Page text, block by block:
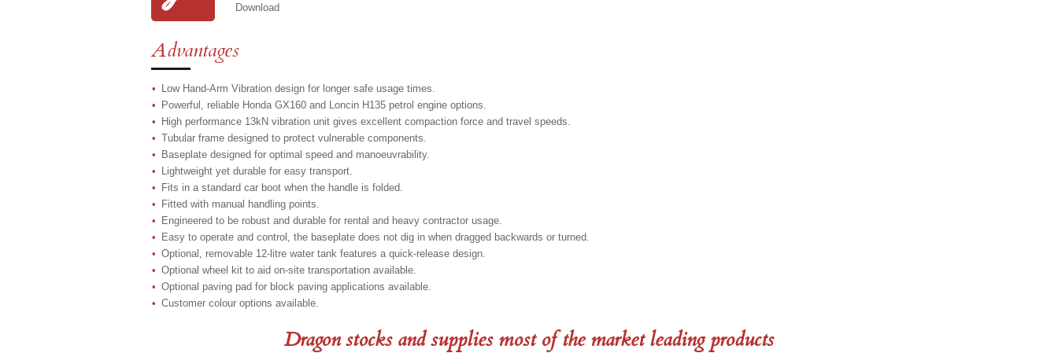
Download
Advantages
Low Hand-Arm Vibration design for longer safe usage times.
Powerful, reliable Honda GX160 and Loncin H135 petrol engine options.
High performance 13kN vibration unit gives excellent compaction force and travel speeds.
Tubular frame designed to protect vulnerable components.
Baseplate designed for optimal speed and manoeuvrability.
Lightweight yet durable for easy transport.
Fits in a standard car boot when the handle is folded.
Fitted with manual handling points.
Engineered to be robust and durable for rental and heavy contractor usage.
Easy to operate and control, the baseplate does not dig in when dragged backwards or turned.
Optional, removable 12-litre water tank features a quick-release design.
Optional wheel kit to aid on-site transportation available.
Optional paving pad for block paving applications available.
Customer colour options available.
Dragon stocks and supplies most of the market leading products